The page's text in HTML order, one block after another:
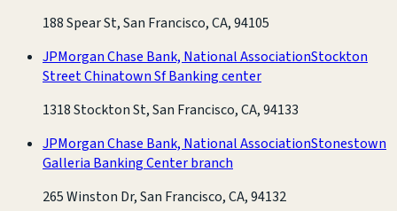
188 Spear St, San Francisco, CA, 94105
JPMorgan Chase Bank, National AssociationStockton
Street Chinatown Sf Banking center
1318 Stockton St, San Francisco, CA, 94133
JPMorgan Chase Bank, National AssociationStonestown
Galleria Banking Center branch
265 Winston Dr, San Francisco, CA, 94132